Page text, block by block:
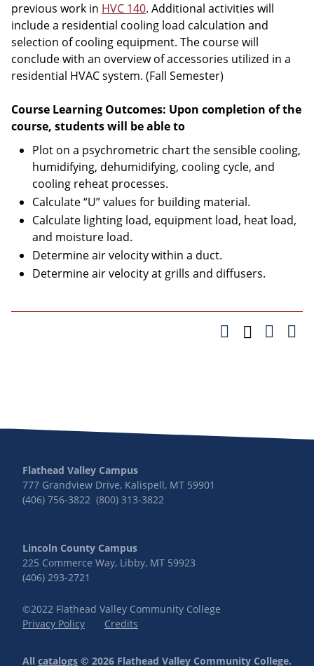
previous work in HVC 140. Additional activities will
include a residential cooling load calculation and
selection of cooling equipment. The course will
conclude with an overview of accessories utilized in a
residential HVAC system. (Fall Semester)
Course Learning Outcomes: Upon completion of the
course, students will be able to
Plot on a psychrometric chart the sensible cooling,
humidifying, dehumidifying, cooling cycle, and
cooling reheat processes.
Calculate “U” values for building material.
Calculate lighting load, equipment load, heat load,
and moisture load.
Determine air velocity within a duct.
Determine air velocity at grills and diffusers.
Flathead Valley Campus
777 Grandview Drive, Kalispell, MT 59901
(406) 756-3822 (800) 313-3822
Lincoln County Campus
225 Commerce Way, Libby, MT 59923
(406) 293-2721
©2022 Flathead Valley Community College
Privacy Policy
Credits
All catalogs © 2026 Flathead Valley Community College.